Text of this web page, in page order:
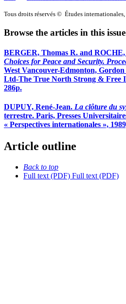
Tous droits réservés © Études
Browse the articles in this issue
BERGER, Thomas R. and ROCHE,
Choices for Peace and Security.
West Vancouver-Edmonton,
Ltd-The True North Strong & Free
286p.
DUPUY, René-Jean. La clôture du
terrestre. Paris, Presses
« Perspectives internationales »,
Article outline
Back to top
Full text (PDF) Full text (PDF)